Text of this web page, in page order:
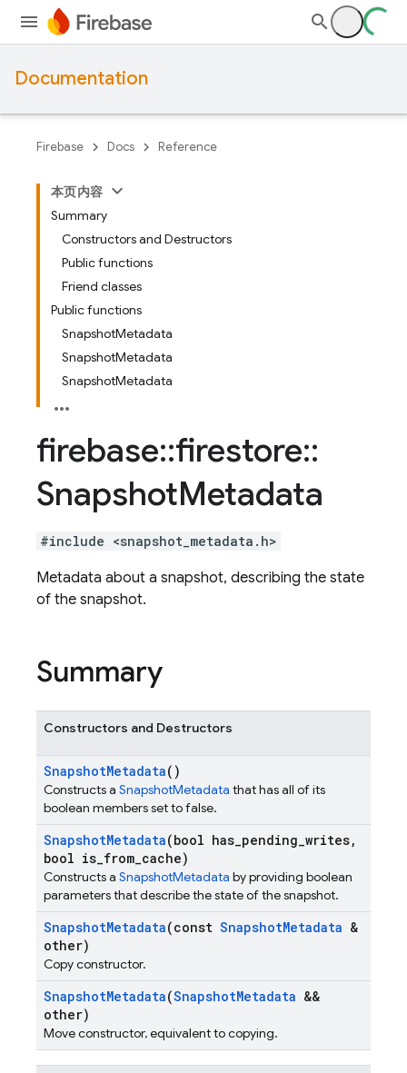
Documentation
Firebase Docs Reference
本页内容
Summary
Constructors and Destructors
Public functions
Friend classes
Public functions
SnapshotMetadata
SnapshotMetadata
SnapshotMetadata
firebase::firestore::
SnapshotMetadata
#include <snapshot_metadata.h>
Metadata about a snapshot, describing the state
of the snapshot.
Summary
Constructors and Destructors
SnapshotMetadata()
Constructs a SnapshotMetadata that has all of its
boolean members set to false.
SnapshotMetadata(bool has_pending_writes,
bool is_from_cache)
Constructs a SnapshotMetadata by providing boolean
parameters that describe the state of the snapshot.
SnapshotMetadata(const SnapshotMetadata &
other)
Copy constructor.
SnapshotMetadata(SnapshotMetadata &&
other)
Move constructor, equivalent to copying.